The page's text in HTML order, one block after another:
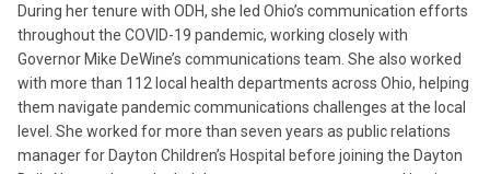
During her tenure with ODH, she led Ohio’s communication efforts
throughout the COVID-19 pandemic, working closely with
Governor Mike DeWine’s communications team. She also worked
with more than 112 local health departments across Ohio, helping
them navigate pandemic communications challenges at the local
level. She worked for more than seven years as public relations
manager for Dayton Children’s Hospital before joining the Dayton